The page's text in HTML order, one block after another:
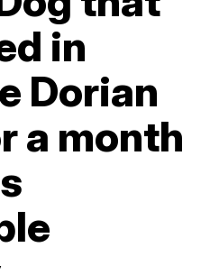
in
Dorian
a month